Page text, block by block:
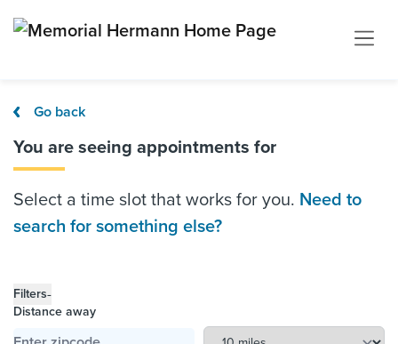
Go back
You are seeing appointments for
Select a time slot that works for you. Need to
search for something else?
Filters-
Distance away